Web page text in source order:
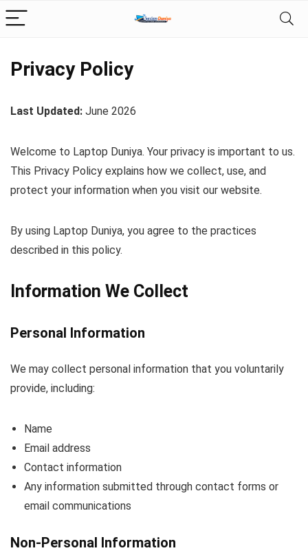
Privacy Policy
Last Updated: June 2026
Welcome to Laptop Duniya. Your privacy is important to us.
This Privacy Policy explains how we collect, use, and
protect your information when you visit our website.
By using Laptop Duniya, you agree to the practices
described in this policy.
Information We Collect
Personal Information
We may collect personal information that you voluntarily
provide, including:
Name
Email address
Contact information
Any information submitted through contact forms or
email communications
Non-Personal Information